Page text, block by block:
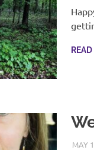
MAY